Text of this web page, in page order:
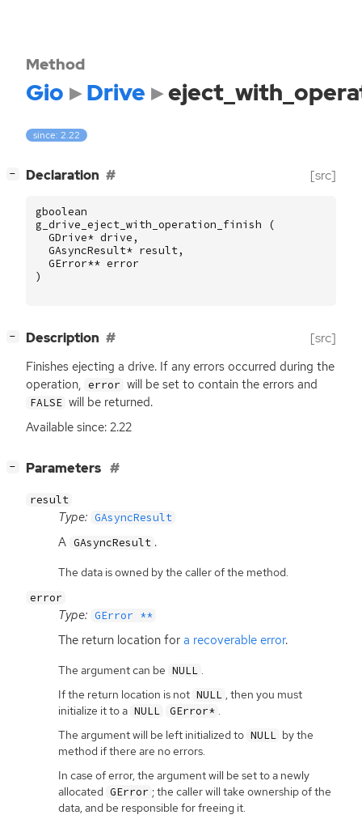
Method
Gio Drive
since: 2.22
− Declaration [src]
gboolean
g_drive_eject_with_operation_finish
(
GDrive* drive ,
GAsyncResult* result,
GError** error
)
− Description [src]
Finishes ejecting a drive. If any errors occurred during the
operation, error will be set to contain the errors and
FALSE will be returned.
Available since: 2.22
− Parameters
result
Type: GAsyncResult
A GAsyncResult .
The data is owned by the caller of the method.
error
Type: GError **
The return location for a recoverable error.
The argument can be NULL .
If the return location is not NULL , then you must
initialize it to a NULL GError* .
The argument will be left initialized to NULL by the
method if there are no errors.
In case of error, the argument will be set to a newly
allocated GError ; the caller will take ownership of the
data, and be responsible for freeing it.